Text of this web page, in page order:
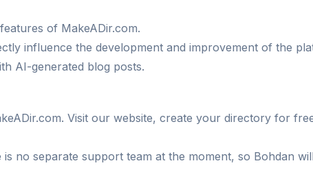
of MakeADir.com.
influence the development and improvement of the
AI-generated blog posts.
Visit our website, create your directory for
is no separate support team at the moment, so Bohdan